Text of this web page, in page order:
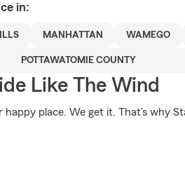
in:
MANHATTAN WAMEGO
POTTAWATOMIE COUNTY
Like The Wind
happy place. We get it. That's why